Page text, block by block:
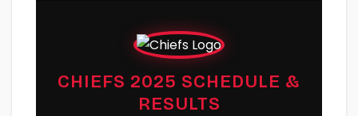
CHIEFS 2025 SCHEDULE &
RESULTS